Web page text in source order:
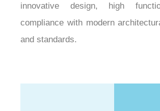
innovative design, high
compliance with modern
and standards.